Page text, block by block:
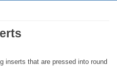
inserts that are pressed into round